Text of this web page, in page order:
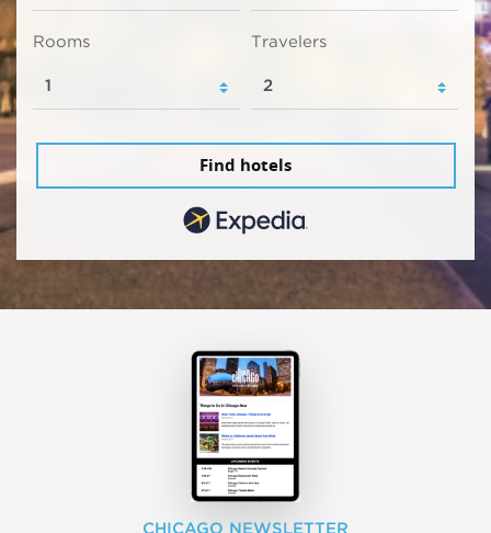
Rooms Travelers
Find hotels
CHICAGO NEWSLETTER